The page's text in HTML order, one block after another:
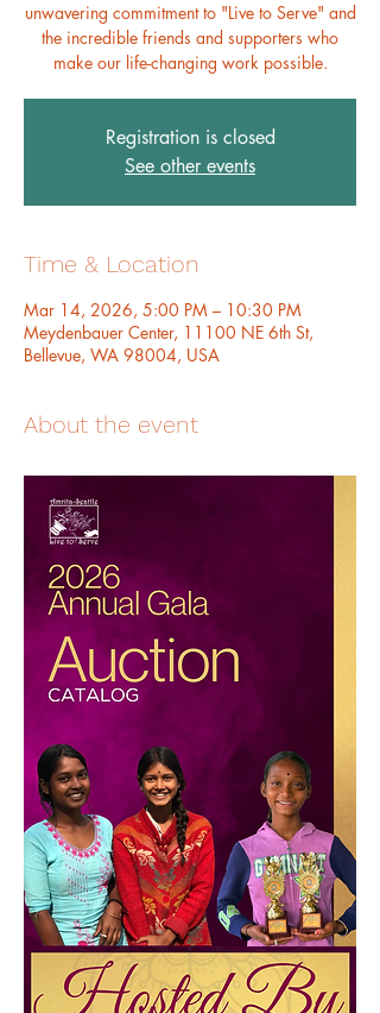
unwavering commitment to "Live to Serve" and
the incredible friends and supporters who
make our life-changing work possible.
Registration is closed
See other events
Time & Location
Mar 14, 2026, 5:00 PM – 10:30 PM
Meydenbauer Center, 11100 NE 6th St,
Bellevue, WA 98004, USA
About the event